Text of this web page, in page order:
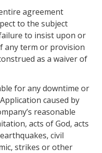
agreement
to the subject
to insist upon or
any term or provision
as a waiver of
for any downtime or
caused by
reasonable
acts of God, acts
civil
strikes or other